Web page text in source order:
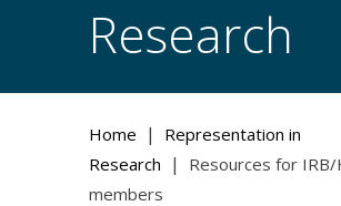
Research
Home |
Representation in
Research |
Resources for IRB/
members